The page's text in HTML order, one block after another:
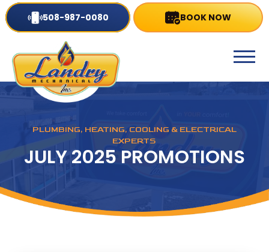
508-987-0080 BOOK NOW
PLUMBING, HEATING, COOLING & ELECTRICAL
EXPERTS
JULY 2025 PROMOTIONS